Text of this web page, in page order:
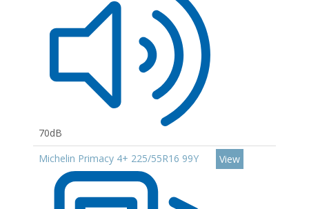
70dB
Michelin Primacy 4+ 225/55R16 99Y View